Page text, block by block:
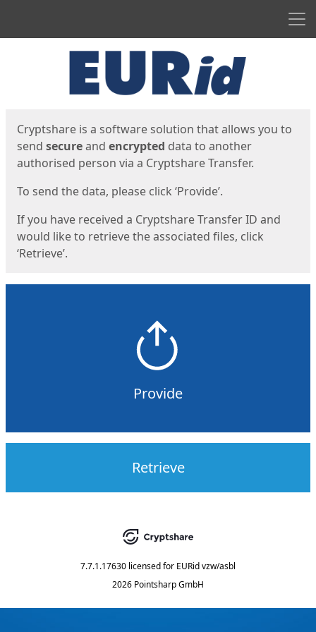
Cryptshare is a software solution that allows you to
send secureand encrypted data to another
authorised person via a Cryptshare Transfer.
To send the data, please click ‘Provide’.
If you have received a Cryptshare Transfer ID and
would like to retrieve the associated files, click
‘Retrieve’.
Provide
Retrieve
7.7.1.17630 licensed for EURid vzw/asbl
2026 Pointsharp GmbH